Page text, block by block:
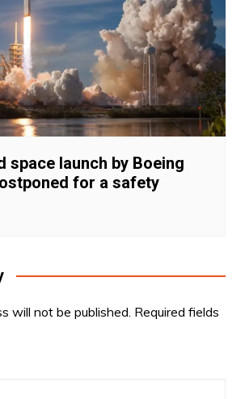
space launch by Boeing
for a safety
will not be published. Required fields